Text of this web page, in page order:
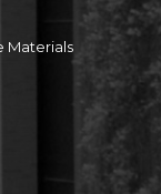
Materials